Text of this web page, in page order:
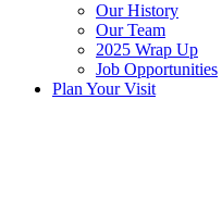
Our History
Our Team
2025 Wrap Up
Job Opportunities
Plan Your Visit